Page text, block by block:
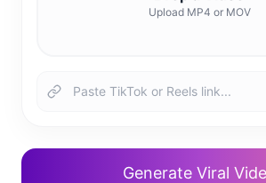
Upload MP4 or MOV
Generate Viral